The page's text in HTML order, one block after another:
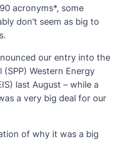
acronyms*, some
don’t seem as big to
our entry into the
Western Energy
last August – while a
a very big deal for our
of why it was a big